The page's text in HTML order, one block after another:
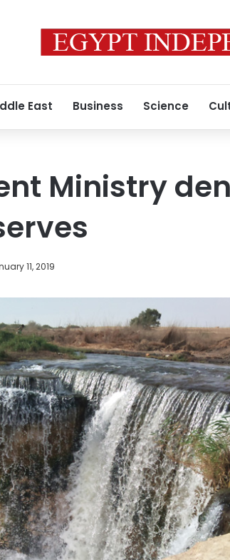
East Business Science
Ministry
11, 2019